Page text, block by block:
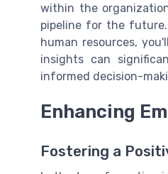
within the
pipeline for the future.
human resources,
insights can
informed decision-
Enhancing
Fostering a